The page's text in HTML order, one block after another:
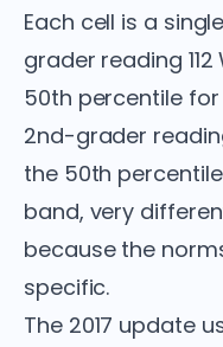
Each cell is a
grader reading
50th percentile
2nd-grader
the 50th
band, very
because the
specific.
The 2017 update